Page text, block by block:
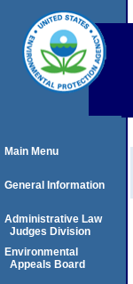
Main Menu
General Information
Administrative Law
Judges Division
Environmental
Appeals Board